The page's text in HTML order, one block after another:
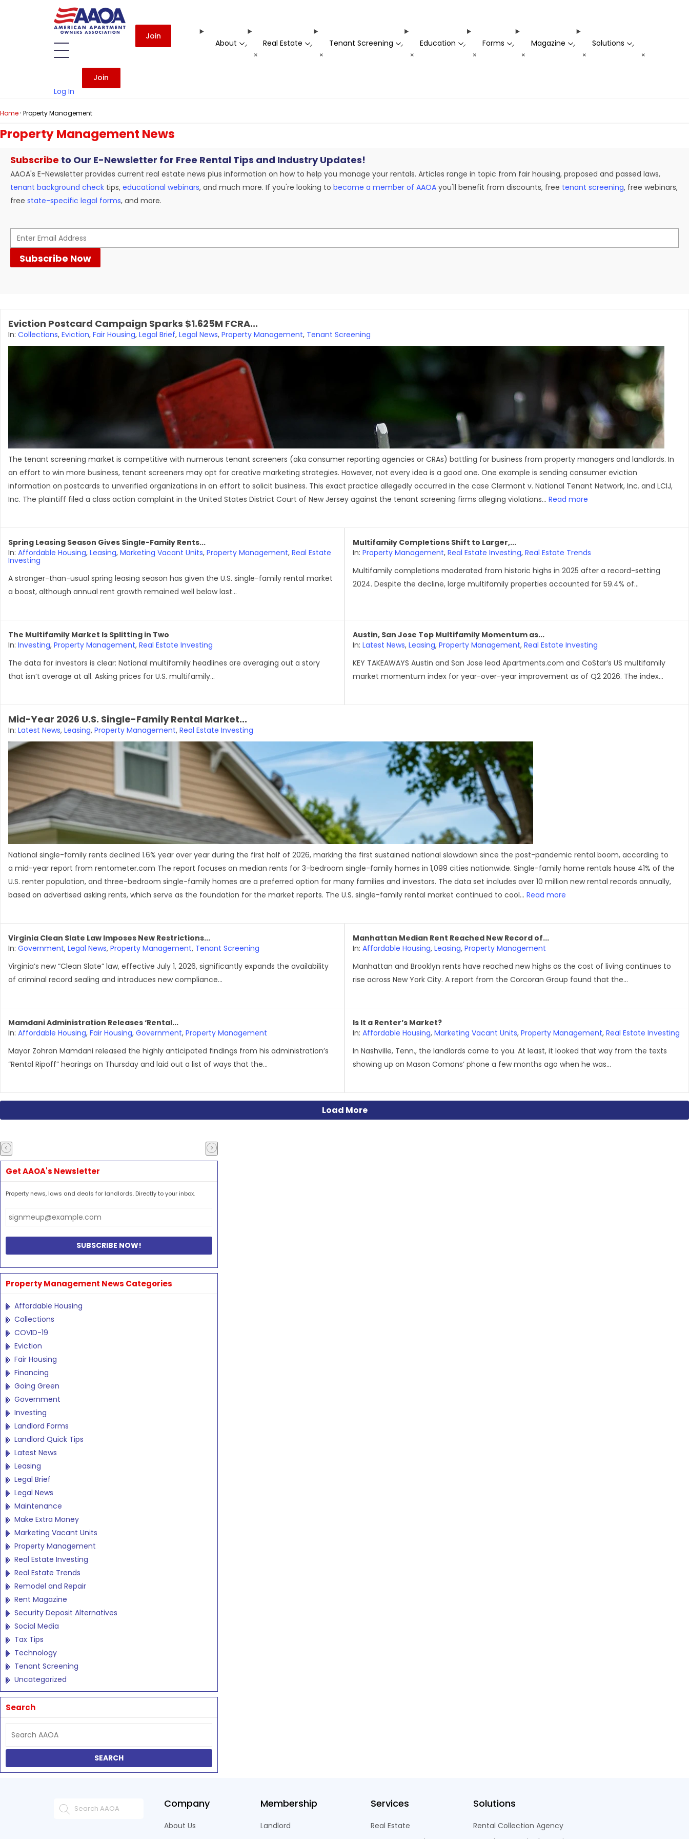
Join
About -
+
Real Estate -
+
Tenant Screening -
+
Education -
+
Forms -
+
Magazine -
+
Solutions -
+
Log In
Join
Home· Property Management
Property Management News
Subscribe to Our E-Newsletter for Free Rental Tips and Industry Updates!
AAOA's E-Newsletter provides current real estate news plus information on how to help you manage your rentals. Articles range in topic from fair housing, proposed and passed laws,
tenant background check tips, educational webinars, and much more. If you're looking to become a member of AAOA you'll benefit from discounts, free tenant screening, free webinars,
free state-specific legal forms, and more.
Eviction Postcard Campaign Sparks $1.625M FCRA...
In: Collections, Eviction, Fair Housing, Legal Brief, Legal News, Property Management, Tenant Screening
The tenant screening market is competitive with numerous tenant screeners (aka consumer reporting agencies or CRAs) battling for business from property managers and landlords. In
an effort to win more business, tenant screeners may opt for creative marketing strategies. However, not every idea is a good one. One example is sending consumer eviction
information on postcards to unverified organizations in an effort to solicit business. This exact practice allegedly occurred in the case Clermont v. National Tenant Network, Inc. and LCIJ,
Inc. The plaintiff filed a class action complaint in the United States District Court of New Jersey against the tenant screening firms alleging violations... Read more
Spring Leasing Season Gives Single-Family Rents...
In: Affordable Housing, Leasing, Marketing Vacant Units, Property Management, Real Estate
Investing
A stronger-than-usual spring leasing season has given the U.S. single-family rental market
a boost, although annual rent growth remained well below last...
Multifamily Completions Shift to Larger,...
In: Property Management, Real Estate Investing, Real Estate Trends
Multifamily completions moderated from historic highs in 2025 after a record-setting
2024. Despite the decline, large multifamily properties accounted for 59.4% of...
The Multifamily Market Is Splitting in Two
In: Investing, Property Management, Real Estate Investing
The data for investors is clear: National multifamily headlines are averaging out a story
that isn’t average at all. Asking prices for U.S. multifamily...
Austin, San Jose Top Multifamily Momentum as...
In: Latest News, Leasing, Property Management, Real Estate Investing
KEY TAKEAWAYS Austin and San Jose lead Apartments.com and CoStar’s US multifamily
market momentum index for year-over-year improvement as of Q2 2026. The index...
Mid-Year 2026 U.S. Single-Family Rental Market...
In: Latest News, Leasing, Property Management, Real Estate Investing
National single-family rents declined 1.6% year over year during the first half of 2026, marking the first sustained national slowdown since the post-pandemic rental boom, according to
a mid-year report from rentometer.com The report focuses on median rents for 3-bedroom single-family homes in 1,099 cities nationwide. Single-family home rentals house 41% of the
U.S. renter population, and three-bedroom single-family homes are a preferred option for many families and investors. The data set includes over 10 million new rental records annually,
based on advertised asking rents, which serve as the foundation for the market reports. The U.S. single-family rental market continued to cool... Read more
Virginia Clean Slate Law Imposes New Restrictions...
In: Government, Legal News, Property Management, Tenant Screening
Virginia’s new “Clean Slate” law, effective July 1, 2026, significantly expands the availability
of criminal record sealing and introduces new compliance...
Manhattan Median Rent Reached New Record of...
In: Affordable Housing, Leasing, Property Management
Manhattan and Brooklyn rents have reached new highs as the cost of living continues to
rise across New York City. A report from the Corcoran Group found that the...
Mamdani Administration Releases ‘Rental...
In: Affordable Housing, Fair Housing, Government, Property Management
Mayor Zohran Mamdani released the highly anticipated findings from his administration’s
“Rental Ripoff” hearings on Thursday and laid out a list of ways that the...
Is It a Renter’s Market?
In: Affordable Housing, Marketing Vacant Units, Property Management, Real Estate Investing
In Nashville, Tenn., the landlords come to you. At least, it looked that way from the texts
showing up on Mason Comans’ phone a few months ago when he was...
Load More
Get AAOA's Newsletter
Property news, laws and deals for landlords. Directly to your inbox.
Property Management News Categories
Affordable Housing
Collections
COVID-19
Eviction
Fair Housing
Financing
Going Green
Government
Investing
Landlord Forms
Landlord Quick Tips
Latest News
Leasing
Legal Brief
Legal News
Maintenance
Make Extra Money
Marketing Vacant Units
Property Management
Real Estate Investing
Real Estate Trends
Remodel and Repair
Rent Magazine
Security Deposit Alternatives
Social Media
Tax Tips
Technology
Tenant Screening
Uncategorized
Search
Company
About Us
Membership
Landlord
Services
Real Estate
Solutions
Rental Collection Agency